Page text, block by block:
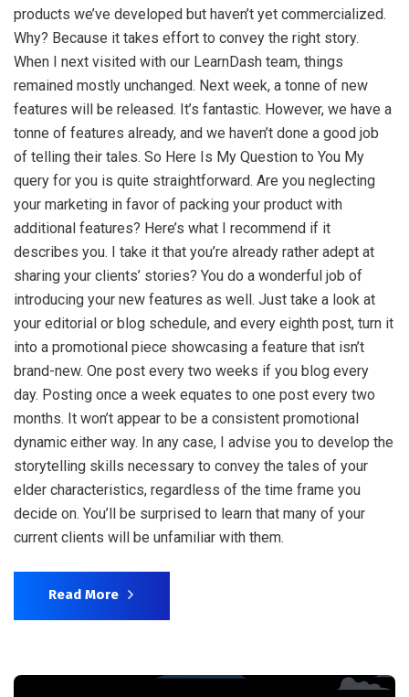
products we’ve developed but haven’t yet commercialized.
Why? Because it takes effort to convey the right story.
When I next visited with our LearnDash team, things
remained mostly unchanged. Next week, a tonne of new
features will be released. It’s fantastic. However, we have a
tonne of features already, and we haven’t done a good job
of telling their tales. So Here Is My Question to You My
query for you is quite straightforward. Are you neglecting
your marketing in favor of packing your product with
additional features? Here’s what I recommend if it
describes you. I take it that you’re already rather adept at
sharing your clients’ stories? You do a wonderful job of
introducing your new features as well. Just take a look at
your editorial or blog schedule, and every eighth post, turn it
into a promotional piece showcasing a feature that isn’t
brand-new. One post every two weeks if you blog every
day. Posting once a week equates to one post every two
months. It won’t appear to be a consistent promotional
dynamic either way. In any case, I advise you to develop the
storytelling skills necessary to convey the tales of your
elder characteristics, regardless of the time frame you
decide on. You’ll be surprised to learn that many of your
current clients will be unfamiliar with them.
Read More